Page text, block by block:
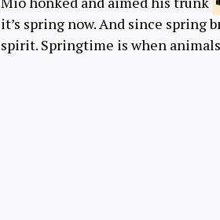
it’s spring now. And since spring
spirit. Springtime is when